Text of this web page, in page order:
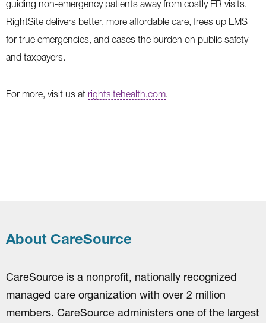
guiding non-emergency patients away from costly ER visits,
RightSite delivers better, more affordable care, frees up EMS
for true emergencies, and eases the burden on public safety
and taxpayers.
For more, visit us at rightsitehealth.com.
About CareSource
CareSource is a nonprofit, nationally recognized
managed care organization with over 2 million
members. CareSource administers one of the largest